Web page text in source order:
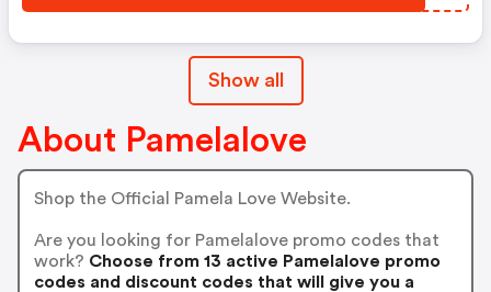
Show all
About Pamelalove
Shop the Official Pamela Love Website.
Are you looking for Pamelalove promo codes that
work? Choose from 13 active Pamelalove promo
codes and discount codes that will give you a